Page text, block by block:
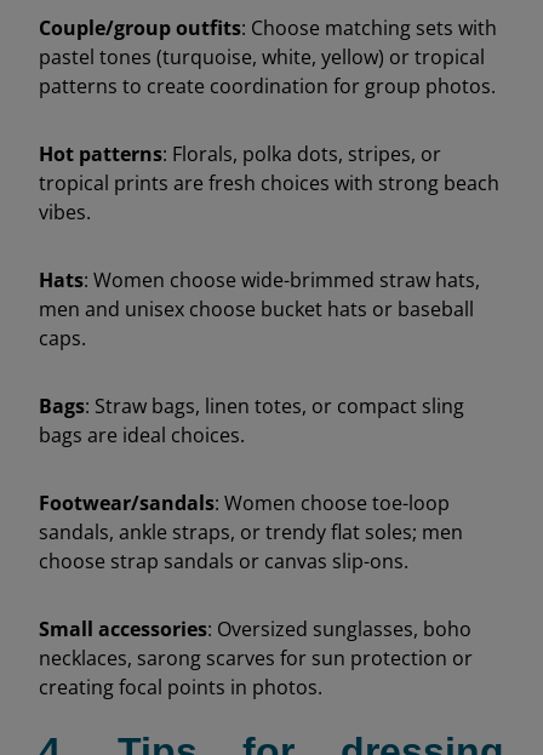
Couple/group outfits: Choose matching sets with
pastel tones (turquoise, white, yellow) or tropical
patterns to create coordination for group photos.
Hot patterns: Florals, polka dots, stripes, or
tropical prints are fresh choices with strong beach
vibes.
Hats: Women choose wide-brimmed straw hats,
men and unisex choose bucket hats or baseball
caps.
Bags: Straw bags, linen totes, or compact sling
bags are ideal choices.
Footwear/sandals: Women choose toe-loop
sandals, ankle straps, or trendy flat soles; men
choose strap sandals or canvas slip-ons.
Small accessories: Oversized sunglasses, boho
necklaces, sarong scarves for sun protection or
creating focal points in photos.